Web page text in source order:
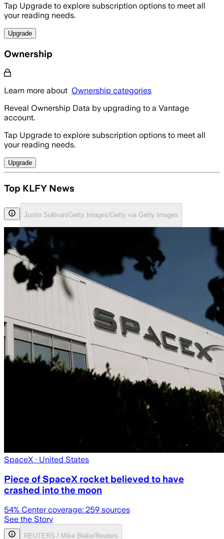
Tap Upgrade to explore subscription options to meet all
your reading needs.
Upgrade
Ownership
Learn more about Ownership categories
Reveal Ownership Data by upgrading to a Vantage
account.
Tap Upgrade to explore subscription options to meet all
your reading needs.
Upgrade
Top KLFY News
Justin Sullivan/Getty Images/Getty via Getty Images
SpaceX · United States
Piece of SpaceX rocket believed to have
crashed into the moon
54% Center coverage: 259 sources
See the Story
REUTERS / Mike Blake/Reuters